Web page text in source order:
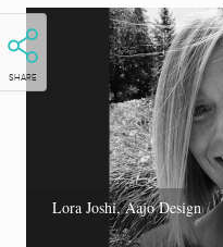
SHARE
Lora Joshi, Aajo Design